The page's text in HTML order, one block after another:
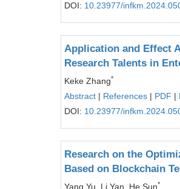
DOI: 10.23977/
Application and Effect
Research Talents in
Keke Zhang*
Abstract | References | PDF |
DOI: 10.23977/
Research on the
Based on Blockchain
Yang Yu, Li Yan, He Sun*